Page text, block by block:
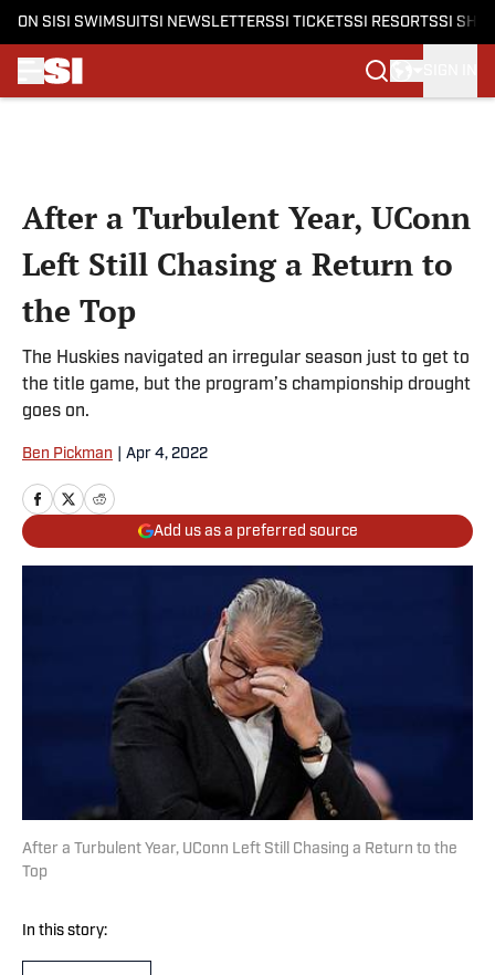
ON SI SI SWIMSUITSI NEWSLETTERSSI TICKETSSI RESORTSSI
After a Turbulent Year, UConn
Left Still Chasing a Return to
the Top
The Huskies navigated an irregular season just to get to
the title game, but the program’s championship drought
goes on.
Ben Pickman Apr 4, 2022
Add us as a preferred source
After a Turbulent Year, UConn Left Still Chasing a Return to the
Top
In this story: